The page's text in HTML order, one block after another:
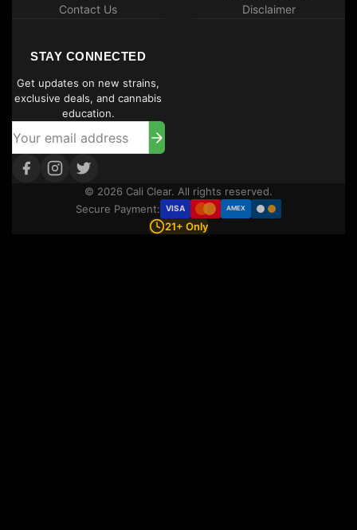
Contact Us
Disclaimer
STAY CONNECTED
Get updates on new strains,
exclusive deals, and cannabis
education.
© 2026 Cali Clear. All rights reserved.
Secure Payment:
VISA AMEX
21+ Only